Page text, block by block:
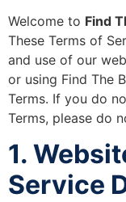
Welcome to Find
These Terms of
and use of our
or using Find The
Terms. If you do
Terms, please do
1.
Service